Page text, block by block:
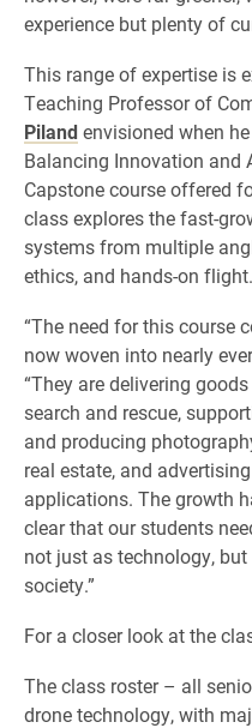
experience but plenty of
This range of expertise is
Teaching Professor of
Pilandenvisioned when
Balancing Innovation and
Capstone course offered
class explores the fast-
systems from multiple
ethics, and hands-on flight.
“The need for this course
now woven into nearly
“They are delivering
search and rescue,
and producing
real estate, and
applications. The growth
clear that our students
not just as technology,
society.”
For a closer look at the
The class roster – all
drone technology, with